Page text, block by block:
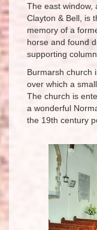
The east window,
Clayton & Bell, is
memory of a
horse and found
supporting
Burmarsh church
over which a
The church is
a wonderful
the 19th century